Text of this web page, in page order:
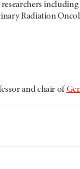
Radiation
and chair of